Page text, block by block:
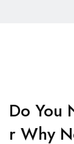
Emergency
Do You
R Why